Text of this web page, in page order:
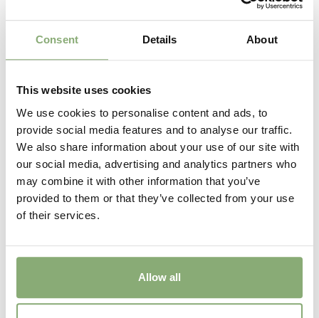
Consent Details About
This website uses cookies
We use cookies to personalise content and ads, to
provide social media features and to analyse our traffic.
We also share information about your use of our site with
our social media, advertising and analytics partners who
may combine it with other information that you’ve
provided to them or that they’ve collected from your use
of their services.
Allow all
Dicentra Red Fountain